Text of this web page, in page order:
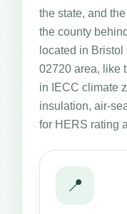
the state, and
the county
located in
02720 area, like
in IECC climate
insulation, air-
for HERS rating
📍